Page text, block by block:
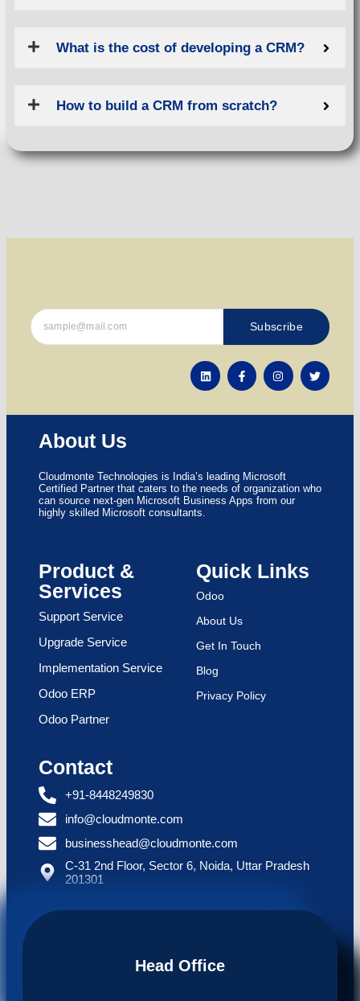
What is the cost of developing a CRM?
How to build a CRM from scratch?
Subscribe
About Us
Cloudmonte Technologies is India’s leading Microsoft
Certified Partner that caters to the needs of organization who
can source next-gen Microsoft Business Apps from our
highly skilled Microsoft consultants.
Product &
Services
Support Service
Upgrade Service
Implementation Service
Odoo ERP
Odoo Partner
Quick Links
Odoo
About Us
Get In Touch
Blog
Privacy Policy
Contact
+91-8448249830
info@cloudmonte.com
businesshead@cloudmonte.com
C-31 2nd Floor, Sector 6, Noida, Uttar Pradesh
201301
Head Office